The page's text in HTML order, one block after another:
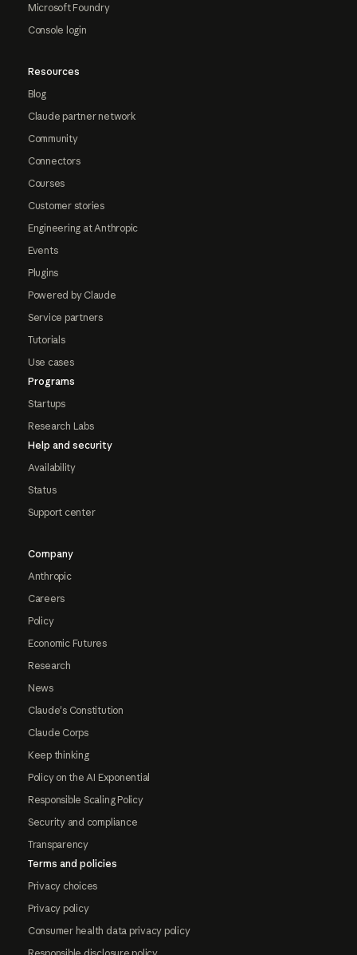
Microsoft Foundry
Console login
Resources
Blog
Claude partner network
Community
Connectors
Courses
Customer stories
Engineering at Anthropic
Events
Plugins
Powered by Claude
Service partners
Tutorials
Use cases
Programs
Startups
Research Labs
Help and security
Availability
Status
Support center
Company
Anthropic
Careers
Policy
Economic Futures
Research
News
Claude's Constitution
Claude Corps
Keep thinking
Policy on the AI Exponential
Responsible Scaling Policy
Security and compliance
Transparency
Terms and policies
Privacy choices
Privacy policy
Consumer health data privacy policy